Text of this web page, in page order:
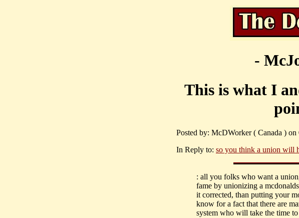
-
This is what I
Posted by: McDWorker ( Canada )
In Reply to: so you think a union will
: all you folks who want a
fame by unionizing a
it corrected, than putting your
know for a fact that there are
system who will take the time